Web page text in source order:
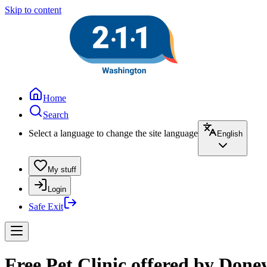
Skip to content
Home
Search
Select a language to change the site language
English
My stuff
Login
Safe Exit